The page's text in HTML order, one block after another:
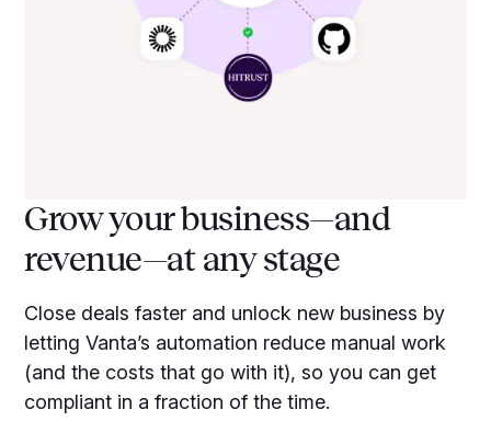
Grow your business—and
revenue—at any stage
Close deals faster and unlock new business by
letting Vanta’s automation reduce manual work
(and the costs that go with it), so you can get
compliant in a fraction of the time.